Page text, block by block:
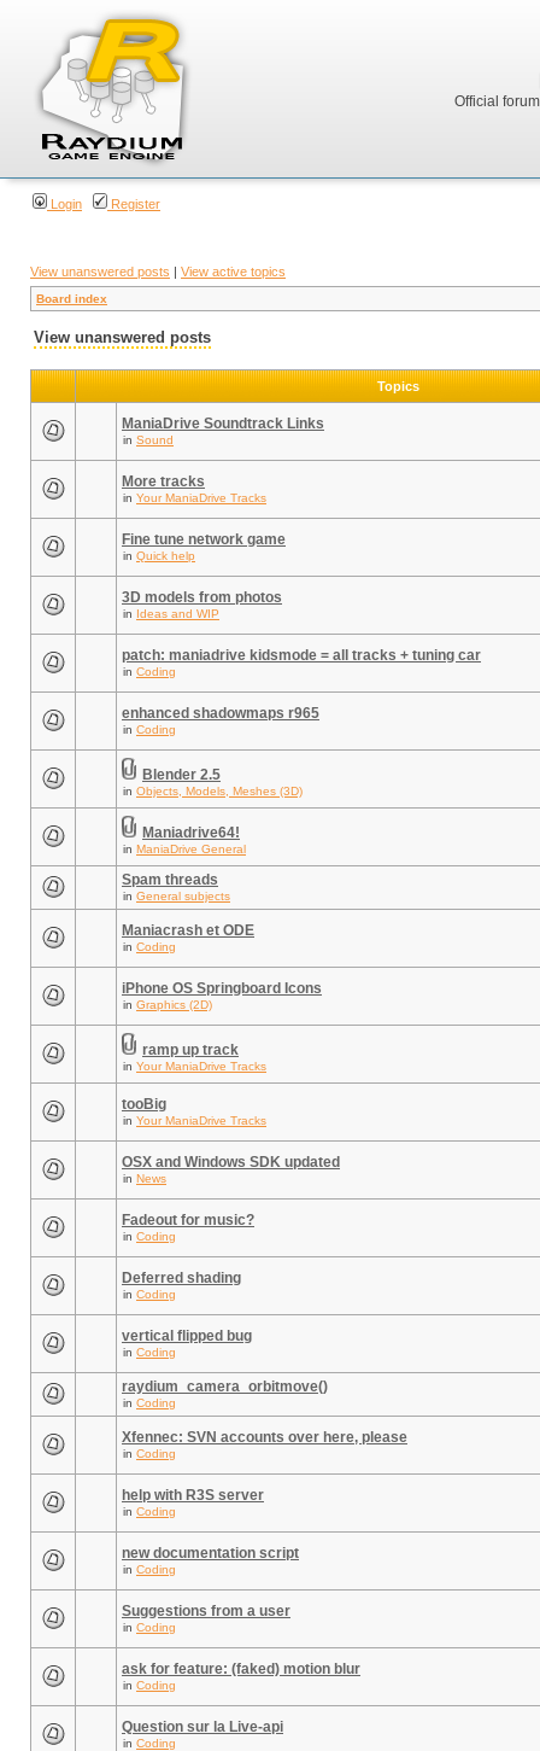
Official
Login Register
View unanswered posts | View active topics
Board index
View unanswered posts
Topics
ManiaDrive Soundtrack Links
in Sound
More tracks
in Your ManiaDrive Tracks
Fine tune network game
in Quick help
3D models from photos
in Ideas and WIP
patch: maniadrive kidsmode = all tracks + tuning car
in Coding
enhanced shadowmaps r965
in Coding
Blender 2.5
in Objects, Models, Meshes (3D)
Maniadrive64!
in ManiaDrive General
Spam threads
in General subjects
Maniacrash et ODE
in Coding
iPhone OS Springboard Icons
in Graphics (2D)
ramp up track
in Your ManiaDrive Tracks
tooBig
in Your ManiaDrive Tracks
OSX and Windows SDK updated
in News
Fadeout for music?
in Coding
Deferred shading
in Coding
vertical flipped bug
in Coding
raydium_camera_orbitmove()
in Coding
Xfennec: SVN accounts over here, please
in Coding
help with R3S server
in Coding
new documentation script
in Coding
Suggestions from a user
in Coding
ask for feature: (faked) motion blur
in Coding
Question sur la Live-api
in Coding